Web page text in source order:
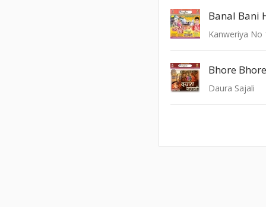
Kanweriya No
Daura Sajali